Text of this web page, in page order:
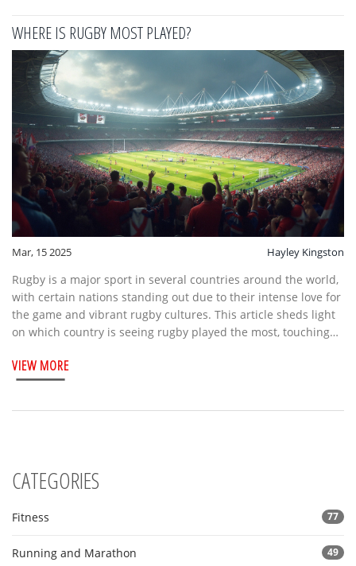
WHERE IS RUGBY MOST PLAYED?
Mar, 15 2025 Hayley Kingston
Rugby is a major sport in several countries around the world,
with certain nations standing out due to their intense love for
the game and vibrant rugby cultures. This article sheds light
on which country is seeing rugby played the most, touching
loving nations. It also offers insights into rugby fixtures and
how the sport is organized and celebrated in these regions.
VIEW MORE
CATEGORIES
Fitness 77
Running and Marathon 49